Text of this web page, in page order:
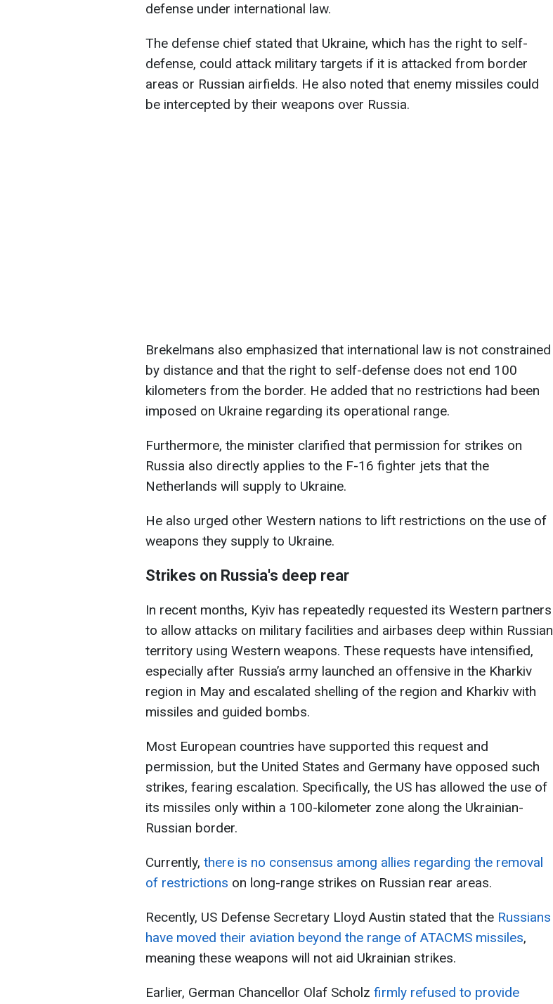
defense under international law.
The defense chief stated that Ukraine, which has the right to self-
defense, could attack military targets if it is attacked from border
areas or Russian airfields. He also noted that enemy missiles could
be intercepted by their weapons over Russia.
Brekelmans also emphasized that international law is not constrained
by distance and that the right to self-defense does not end 100
kilometers from the border. He added that no restrictions had been
imposed on Ukraine regarding its operational range.
Furthermore, the minister clarified that permission for strikes on
Russia also directly applies to the F-16 fighter jets that the
Netherlands will supply to Ukraine.
He also urged other Western nations to lift restrictions on the use of
weapons they supply to Ukraine.
Strikes on Russia's deep rear
In recent months, Kyiv has repeatedly requested its Western partners
to allow attacks on military facilities and airbases deep within Russian
territory using Western weapons. These requests have intensified,
especially after Russia’s army launched an offensive in the Kharkiv
region in May and escalated shelling of the region and Kharkiv with
missiles and guided bombs.
Most European countries have supported this request and
permission, but the United States and Germany have opposed such
strikes, fearing escalation. Specifically, the US has allowed the use of
its missiles only within a 100-kilometer zone along the Ukrainian-
Russian border.
Currently, there is no consensus among allies regarding the removal
of restrictions on long-range strikes on Russian rear areas.
Recently, US Defense Secretary Lloyd Austin stated that the Russians
have moved their aviation beyond the range of ATACMS missiles,
meaning these weapons will not aid Ukrainian strikes.
Earlier, German Chancellor Olaf Scholz firmly refused to provide